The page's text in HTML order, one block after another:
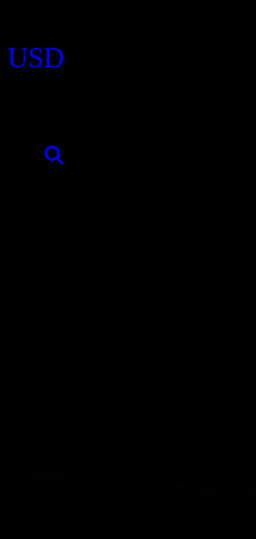
USD